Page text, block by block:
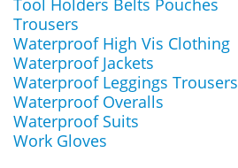
Tool Holders Belts Pouches
Trousers
Waterproof High Vis Clothing
Waterproof Jackets
Waterproof Leggings Trousers
Waterproof Overalls
Waterproof Suits
Work Gloves